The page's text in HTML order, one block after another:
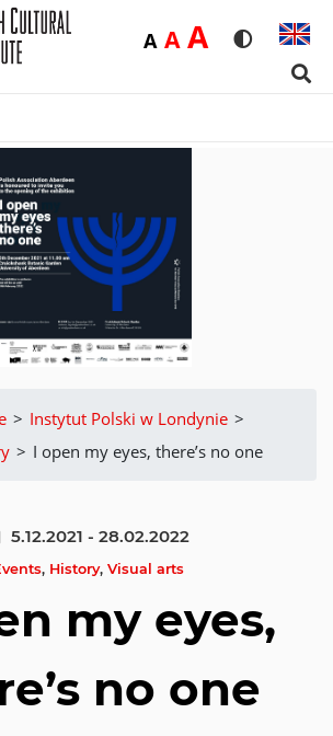
Rozmiar
ADomyślna
AŚrednia
ADużaWersja
> Instytut Polski w Londynie >
> I open my eyes, there’s no one
5.12.2021 - 28.02.2022
, History, Visual arts
my eyes,
no one